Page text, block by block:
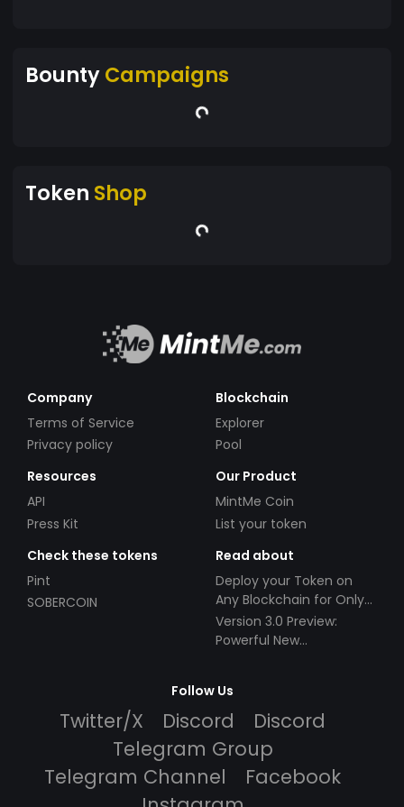
BountyCampaigns
Token Shop
Company
Terms of Service
Privacy policy
Blockchain
Explorer
Pool
Resources
API
Press Kit
Our Product
MintMe Coin
List your token
Check these tokens
Pint
SOBERCOIN
Read about
Deploy your Token on
Any Blockchain for Only
$49!
Version 3.0 Preview:
Powerful New
Follow Us
Twitter/X Discord
Discord
Telegram Group
Telegram Channel
Facebook